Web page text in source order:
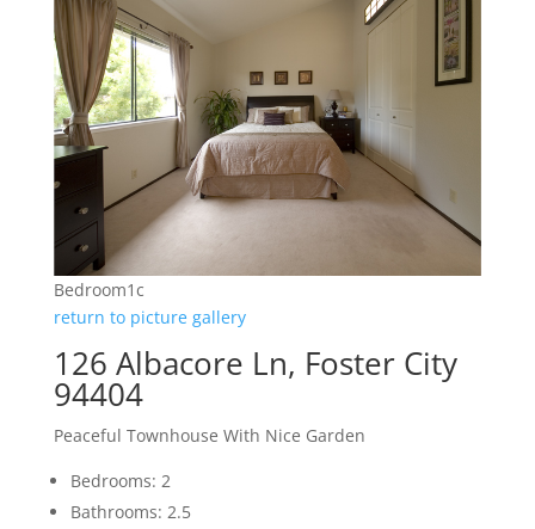
Bedroom1c
return to picture gallery
126 Albacore Ln, Foster City
94404
Peaceful Townhouse With Nice Garden
Bedrooms: 2
Bathrooms: 2.5